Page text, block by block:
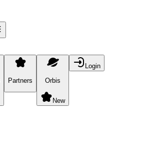
Partners Orbis
New
Login